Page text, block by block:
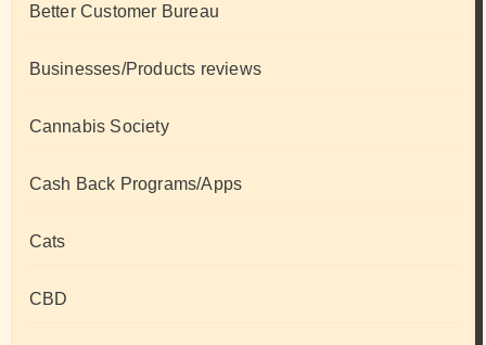
Better Customer Bureau
Businesses/Products reviews
Cannabis Society
Cash Back Programs/Apps
Cats
CBD